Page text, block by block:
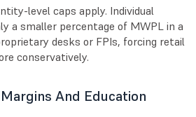
level caps apply. Individual
a smaller percentage of MWPL in a
desks or FPIs, forcing retail
conservatively.
And Education